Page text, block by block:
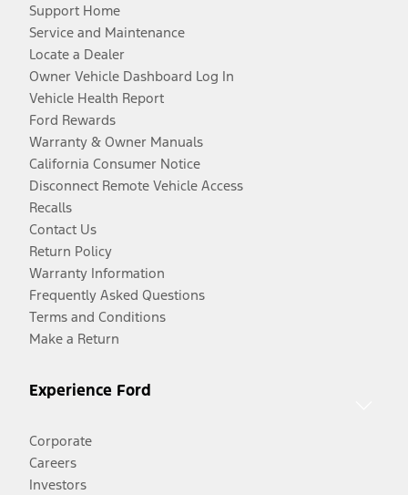
Support Home
Service and Maintenance
Locate a Dealer
Owner Vehicle Dashboard Log In
Vehicle Health Report
Ford Rewards
Warranty & Owner Manuals
California Consumer Notice
Disconnect Remote Vehicle Access
Recalls
Contact Us
Return Policy
Warranty Information
Frequently Asked Questions
Terms and Conditions
Make a Return
Experience Ford
Corporate
Careers
Investors